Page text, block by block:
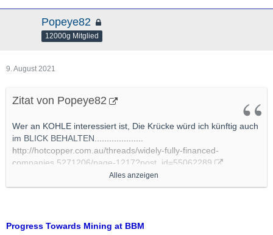
Popeye82
12000g Mitglied
9. August 2021
Zitat von Popeye82
Wer an KOHLE interessiert ist, Die Krücke würd ich künftig auch
im BLICK BEHALTEN....................
http://hotcopper.com.au/threads/widely-fully-financed-
companies.5271206/page-1217?post_id=55062289
Cokal executes Binding Agreements for Funding of BBM
http://www.cokal.com.au/wp-con…ts-for-Funding-of-BBM.pdf
Alles anzeigen
Progress Towards Mining at BBM